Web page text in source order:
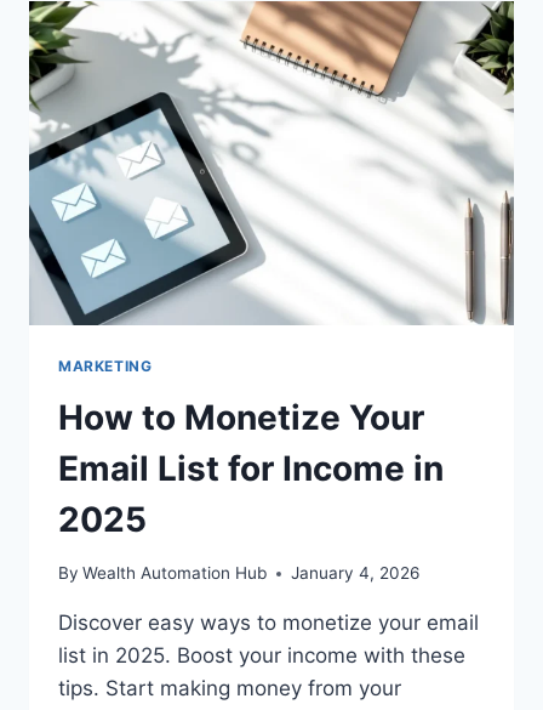
MARKETING
How to Monetize Your
Email List for Income in
2025
By Wealth Automation Hub January 4, 2026
Discover easy ways to monetize your email
list in 2025. Boost your income with these
tips. Start making money from your